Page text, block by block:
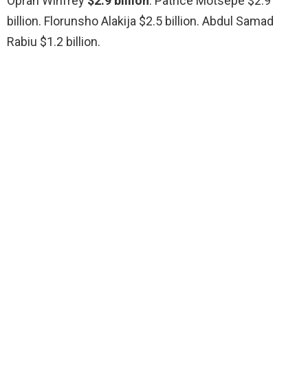
billion. Florunsho Alakija $2.5 billion. Abdul Samad
Rabiu $1.2 billion.